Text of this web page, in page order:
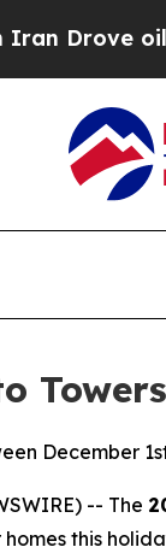
oil Prices
December
-- The
this